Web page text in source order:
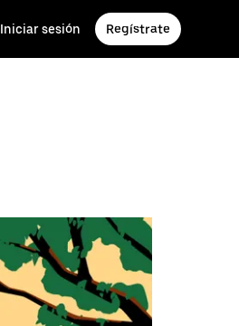
Iniciar sesión Regístrate